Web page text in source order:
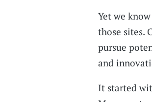
Yet we
those sites.
pursue
and
It started